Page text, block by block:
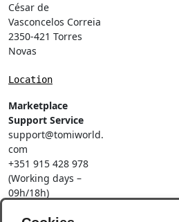
César de
Vasconcelos Correia
2350-421 Torres
Novas
Location
Marketplace
Support Service
support@tomiworld.
com
+351 915 428 978
(Working days –
09h/18h)